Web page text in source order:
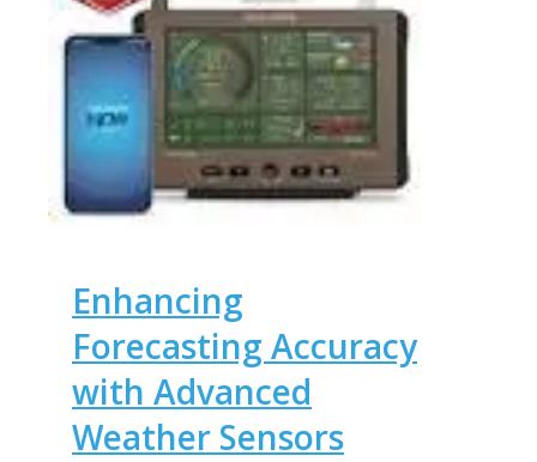
Enhancing
Forecasting Accuracy
with Advanced
Weather Sensors